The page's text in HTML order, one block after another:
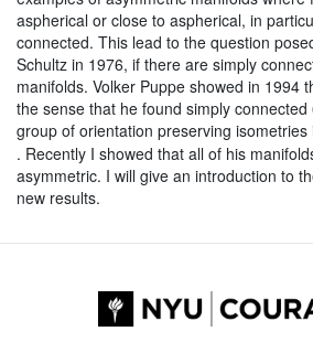
aspherical or close to aspherical, in
connected. This lead to the question
Schultz in 1976, if there are simply
manifolds. Volker Puppe showed in 1994
the sense that he found simply
group of orientation preserving
. Recently I showed that all of his
asymmetric. I will give an introduction to
new results.